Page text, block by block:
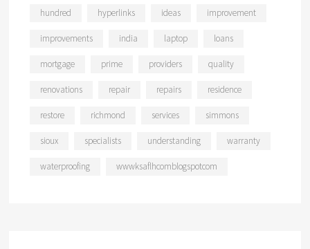
hundred hyperlinks ideas improvement
improvements india laptop loans
mortgage prime providers quality
renovations repair repairs residence
restore richmond services simmons
sioux specialists understanding warranty
waterproofing wwwksaflhcomblogspotcom